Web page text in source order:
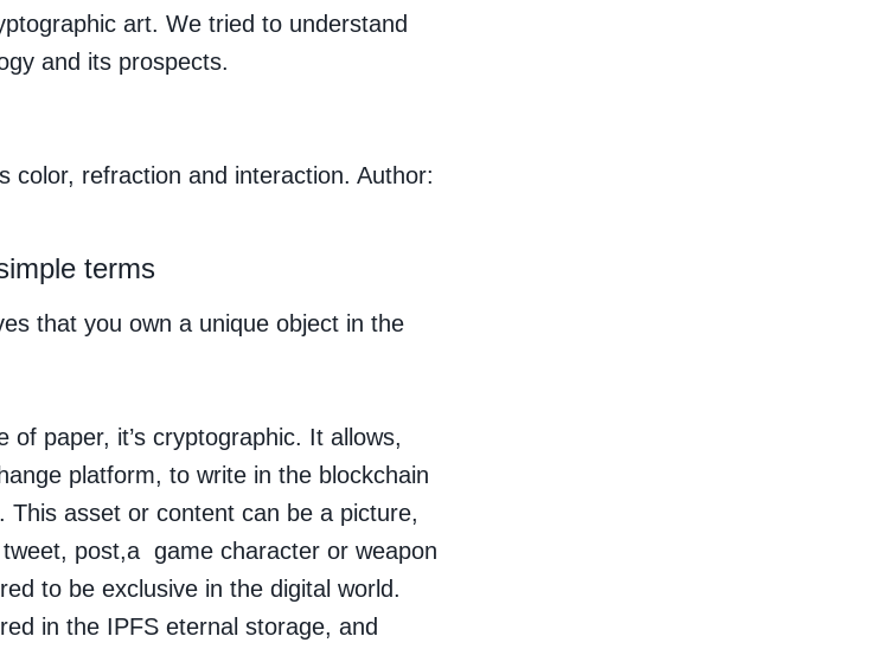
art. We tried to understand
and its prospects.
color, refraction and interaction. Author:
terms
that you own a unique object in the
of paper, it’s cryptographic. It allows,
platform, to write in the blockchain
asset or content can be a picture,
post,a game character or weapon
to be exclusive in the digital world.
in the IPFS eternal storage, and